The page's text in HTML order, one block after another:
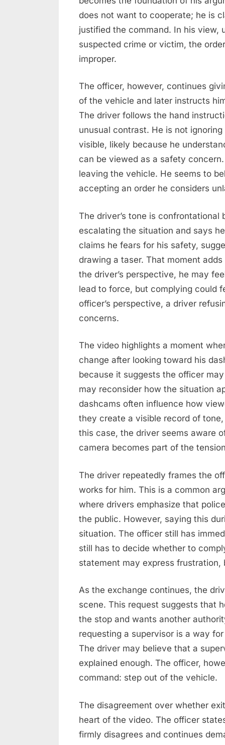
does not want to cooperate; he is
justified the command. In his view,
suspected crime or victim, the
improper.
The officer, however, continues
of the vehicle and later instructs
The driver follows the hand
unusual contrast. He is not
visible, likely because he
can be viewed as a safety
leaving the vehicle. He seems to
accepting an order he considers
The driver’s tone is
escalating the situation and says
claims he fears for his safety,
drawing a taser. That moment
the driver’s perspective, he may
lead to force, but complying could
officer’s perspective, a driver
concerns.
The video highlights a moment
change after looking toward his
because it suggests the officer
may reconsider how the situation
dashcams often influence how
they create a visible record of
this case, the driver seems aware
camera becomes part of the
The driver repeatedly frames the
works for him. This is a common
where drivers emphasize that
the public. However, saying this
situation. The officer still has
still has to decide whether to
statement may express
As the exchange continues, the
scene. This request suggests that
the stop and wants another
requesting a supervisor is a way
The driver may believe that a
explained enough. The officer,
command: step out of the vehicle.
The disagreement over whether
heart of the video. The officer
firmly disagrees and continues